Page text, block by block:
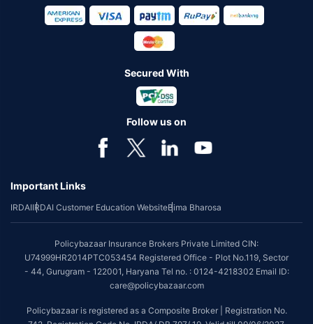
Secured With
Follow us on
Important Links
IRDAIIRDAI Customer Education WebsiteBima Bharosa
Policybazaar Insurance Brokers Private Limited CIN:
U74999HR2014PTC053454 Registered Office - Plot No.119, Sector
- 44, Gurugram - 122001, Haryana Tel no. : 0124-4218302 Email ID:
care@policybazaar.com
Policybazaar is registered as a Composite Broker | Registration No.